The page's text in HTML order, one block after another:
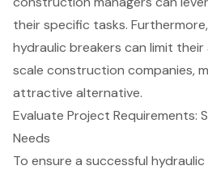
their specific tasks.
hydraulic breakers can limit
scale construction companies,
attractive alternative.
Evaluate Project Requirements:
Needs
To ensure a successful